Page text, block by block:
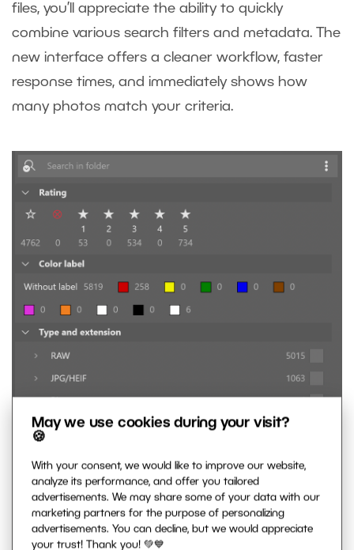
May we use cookies during your visit?
🍪
With your consent, we would like to improve our website,
analyze its performance, and offer you tailored
advertisements. We may share some of your data with our
marketing partners for the purpose of personalizing
advertisements. You can decline, but we would appreciate
your trust! Thank you! 💚💙
files, you’ll appreciate the ability to quickly
combine various search filters and metadata. The
new interface offers a cleaner workflow, faster
response times, and immediately shows how
many photos match your criteria.